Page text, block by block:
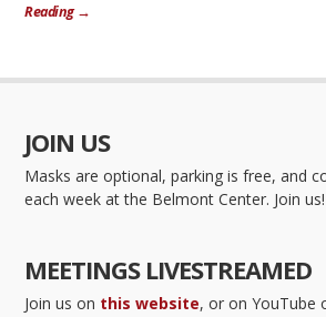
Reading →
JOIN US
Masks are optional, parking is free, and
each week at the Belmont Center. Join us!
MEETINGS LIVESTREAMED
Join us on this website, or on YouTube